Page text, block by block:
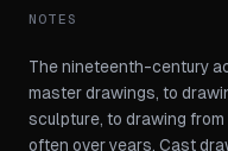
NOTES
The nineteenth-century
master drawings, to
sculpture, to drawing
often over years. Cast